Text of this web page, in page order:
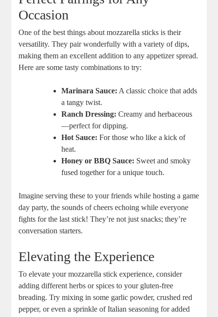
Occasion
One of the ⁤best things ⁢about mozzarella sticks is ⁢their
versatility. They pair wonderfully with a⁣ variety of dips,
making them an excellent addition to ‍any appetizer spread.
Here are some tasty combinations to ‌try:
Marinara Sauce: A classic choice ⁢that adds
a tangy twist.
Ranch Dressing: Creamy and herbaceous
—perfect for dipping.
Hot ‍Sauce: For⁢ those who like a kick of
heat.
Honey or BBQ Sauce: Sweet ⁤and smoky
fused together for a ⁤unique touch.
Imagine serving these to your friends while hosting a game
day party, the sounds of cheers⁢ echoing while everyone
fights for the last stick! They’re ⁣not just snacks; they’re
conversation starters.
Elevating the​ Experience
To elevate your mozzarella stick⁣ experience, consider
adding different herbs or spices to your gluten-free
breading. Try ‍mixing in‌ some garlic powder, crushed​ red
pepper, or even a sprinkle of Italian seasoning for⁣ added